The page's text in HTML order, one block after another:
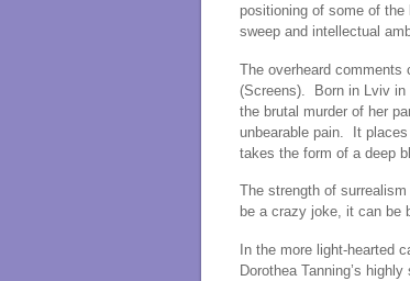
positioning of some of
sweep and intellectual
The overheard comments
(Screens). Born in Lviv in
the brutal murder of her
unbearable pain. It
takes the form of a deep
The strength of
be a crazy joke, it can be
In the more light-hearted
Dorothea Tanning’s